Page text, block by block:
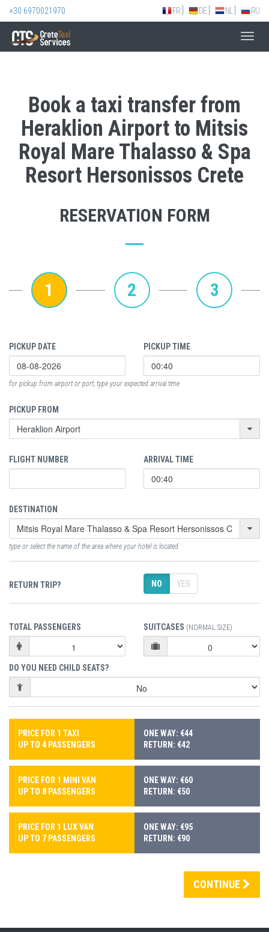
+30 6970021970 FR DE NL RU
Book a taxi transfer from
Heraklion Airport to Mitsis
Royal Mare Thalasso & Spa
Resort Hersonissos Crete
RESERVATION FORM
1 2 3
PICKUP DATE PICKUP TIME
for pickup from airport or port, type your expected arrival time
PICKUP FROM
FLIGHT NUMBER ARRIVAL TIME
DESTINATION
type or select the name of the area where your hotel is located
RETURN TRIP? NO YES
TOTAL PASSENGERS SUITCASES (NORMAL SIZE)
DO YOU NEED CHILD SEATS?
PRICE FOR 1 TAXI
UP TO 4 PASSENGERS
ONE WAY: €44
RETURN: €42
PRICE FOR 1 MINI VAN
UP TO 8 PASSENGERS
ONE WAY: €60
RETURN: €50
PRICE FOR 1 LUX VAN
UP TO 7 PASSENGERS
ONE WAY: €95
RETURN: €90
CONTINUE